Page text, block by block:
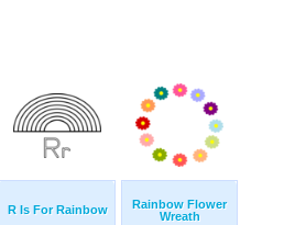
R Is For Rainbow
Rainbow Flower
Wreath